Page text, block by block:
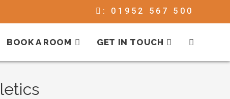
: 01952 567 500
BOOK A ROOM GET IN TOUCH